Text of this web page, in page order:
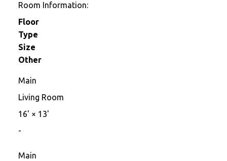
Room Information:
Floor
Type
Size
Other
Main
Living Room
16' × 13'
-
Main